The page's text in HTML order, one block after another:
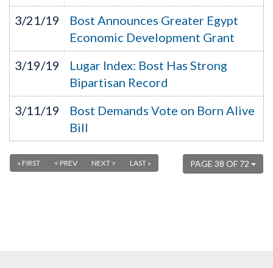
3/21/19
Bost Announces Greater Egypt
Economic Development Grant
3/19/19
Lugar Index: Bost Has Strong
Bipartisan Record
3/11/19
Bost Demands Vote on Born Alive
Bill
PAGE 38 OF 72
« FIRST < PREV NEXT > LAST »